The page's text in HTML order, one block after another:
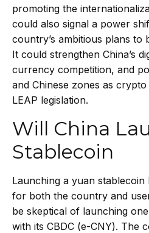
promoting the
could also signal a power
country’s ambitious plans to
It could strengthen China’s
currency competition, and
and Chinese zones as
LEAP legislation.
Will China
Stablecoin
Launching a yuan stablecoin
for both the country and
be skeptical of launching
with its CBDC (e-CNY). The